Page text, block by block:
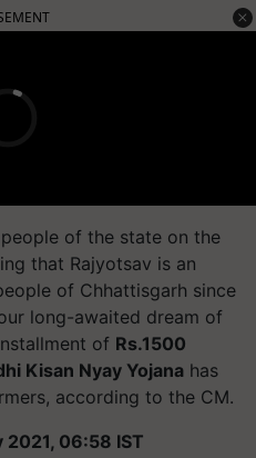
of the state on the
that Rajyotsav is an
of Chhattisgarh since
long-awaited dream of
of Rs.1500
Kisan Nyay Yojana has
according to the CM.
06:58 IST